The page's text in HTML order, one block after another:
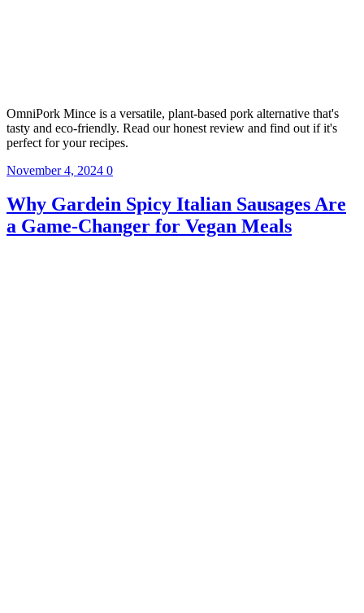
OmniPork Mince is a versatile, plant-based pork alternative that's
tasty and eco-friendly. Read our honest review and find out if it's
perfect for your recipes.
November 4, 2024 0
Why Gardein Spicy Italian Sausages Are
a Game-Changer for Vegan Meals